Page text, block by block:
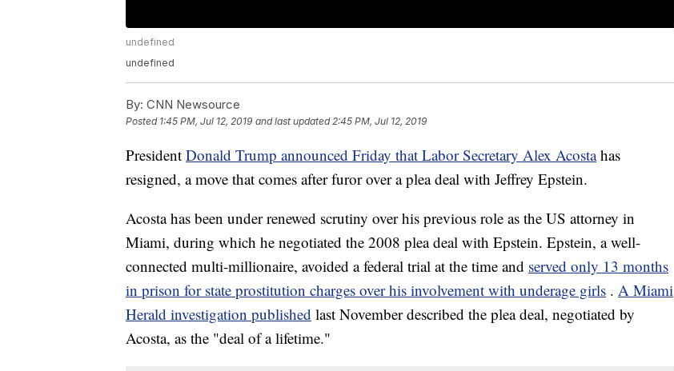
undefined
undefined
By: CNN Newsource
Posted 1:45 PM, Jul 12, 2019 and last updated 2:45 PM, Jul 12, 2019
President Donald Trump announced Friday that Labor Secretary Alex Acosta has
resigned, a move that comes after furor over a plea deal with Jeffrey Epstein.
Acosta has been under renewed scrutiny over his previous role as the US attorney in
Miami, during which he negotiated the 2008 plea deal with Epstein. Epstein, a well-
connected multi-millionaire, avoided a federal trial at the time and served only 13 months
in prison for state prostitution charges over his involvement with underage girls . A Miami
Herald investigation published last November described the plea deal, negotiated by
Acosta, as the "deal of a lifetime."